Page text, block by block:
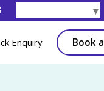
▼
Enquiry Book